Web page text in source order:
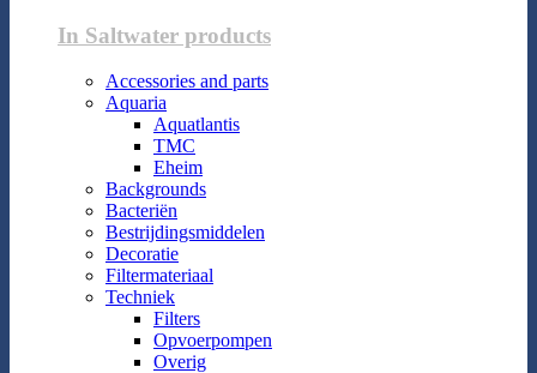
In Saltwater products
Accessories and parts
Aquaria
Aquatlantis
TMC
Eheim
Backgrounds
Bacteriën
Bestrijdingsmiddelen
Decoratie
Filtermateriaal
Techniek
Filters
Opvoerpompen
Overig